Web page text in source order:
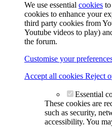
We use essential cookies
cookies to enhance your
third party cookies from
Youtube videos to play)
the forum.
Customise your
Accept all cookies Reject
Essential
These cookies are
such as security,
accessibility. You